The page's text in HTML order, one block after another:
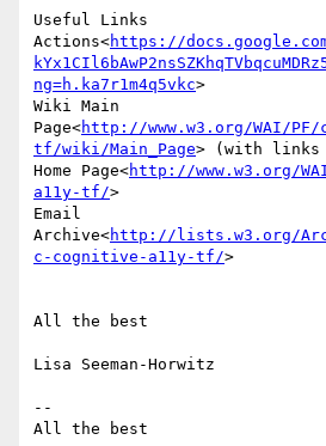
Useful Links
Actions<https://
ng=h.ka7r1m4q5vkc>
Wiki Main
Page<http://www.w3.org/WAI/
tf/wiki/Main_Page> (with links
Home Page<http://www.w3.org/
a11y-tf/>
Email
Archive<http://lists.w3.org/
c-cognitive-a11y-tf/>
All the best
Lisa Seeman-Horwitz
--
All the best